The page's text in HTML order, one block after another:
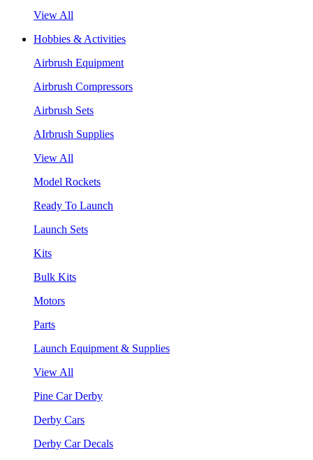
View All
Hobbies & Activities
Airbrush Equipment
Airbrush Compressors
Airbrush Sets
AIrbrush Supplies
View All
Model Rockets
Ready To Launch
Launch Sets
Kits
Bulk Kits
Motors
Parts
Launch Equipment & Supplies
View All
Pine Car Derby
Derby Cars
Derby Car Decals